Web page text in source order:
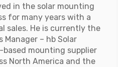
in the solar mounting
for many years with a
sales. He is currently the
Manager – hb Solar
mounting supplier
North America and the